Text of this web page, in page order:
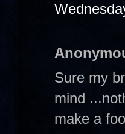
Sure my
mind
make a